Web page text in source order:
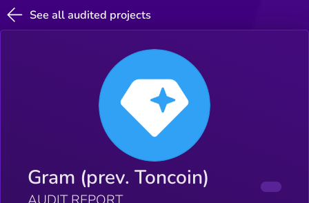
See all audited projects
Gram (prev. Toncoin)